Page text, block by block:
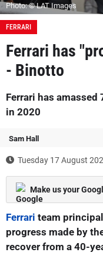
Photo: © LAT Images
FERRARI
Ferrari has
- Binotto
Ferrari has
in 2020
Sam Hall
Tuesday 17 August
Make us your
Ferrari team
progress made by
recover from a 40-